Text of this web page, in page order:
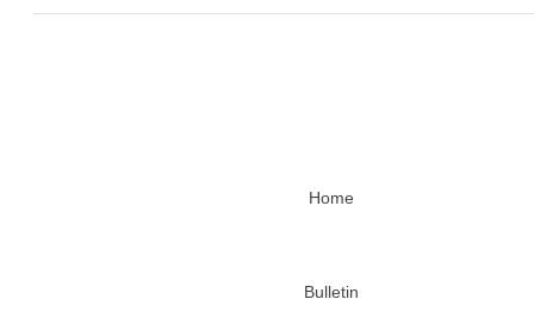
Home
Bulletin